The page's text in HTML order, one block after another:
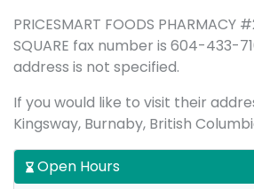
PRICESMART FOODS PHARMACY
SQUARE fax number is 604-433-
address is not specified.
If you would like to visit their
Kingsway, Burnaby, British
Open Hours